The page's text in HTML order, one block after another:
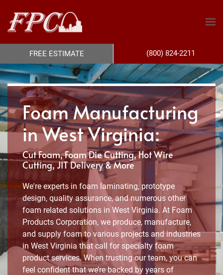
Foam Manufacturing
in West Virginia:
Cut Foam, Foam Die Cutting, Hot Wire
Cutting, JIT Delivery & More
We're experts in foam laminating, prototype
design, quality assurance, and numerous other
foam related solutions in West Virginia. At Foam
Products Corporation, we produce, manufacture,
and supply foam to various projects and industries
in West Virginia that call for specialty foam
product services. When trusting our team, you can
feel confident that we’re backed by years of
FREE ESTIMATE (800) 824-2211